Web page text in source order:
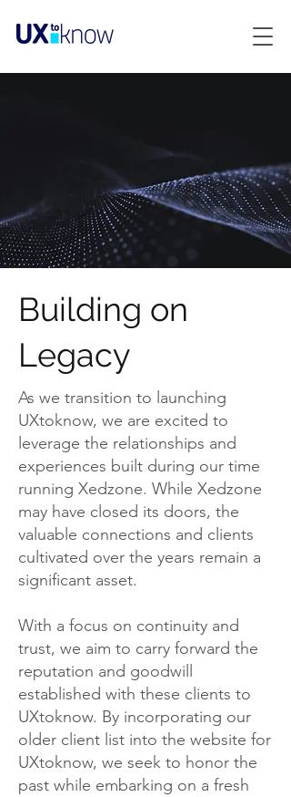
Building on
Legacy
As we transition to launching
UXtoknow, we are excited to
leverage the relationships and
experiences built during our time
running Xedzone. While Xedzone
may have closed its doors, the
valuable connections and clients
cultivated over the years remain a
significant asset.
With a focus on continuity and
trust, we aim to carry forward the
reputation and goodwill
established with these clients to
UXtoknow. By incorporating our
older client list into the website for
UXtoknow, we seek to honor the
past while embarking on a fresh